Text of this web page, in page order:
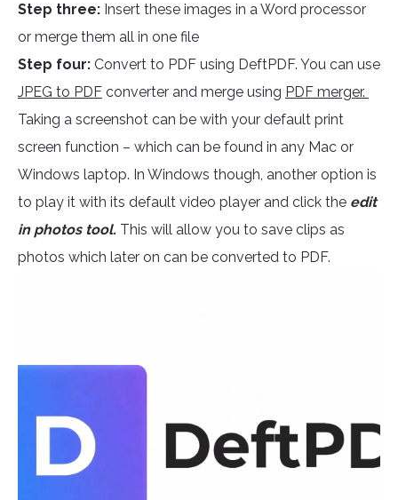
Step three: Insert these images in a Word processor
or merge them all in one file
Step four: Convert to PDF using DeftPDF. You can use
JPEG to PDF converter and merge using PDF merger.
Taking a screenshot can be with your default print
screen function – which can be found in any Mac or
Windows laptop. In Windows though, another option is
to play it with its default video player and click the edit
in photos tool. This will allow you to save clips as
photos which later on can be converted to PDF.